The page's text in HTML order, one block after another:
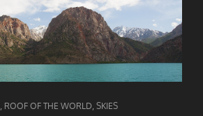
ROOF OF THE WORLD SKIES